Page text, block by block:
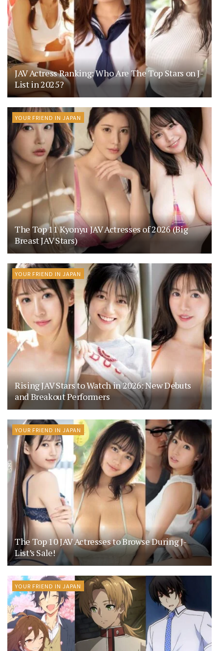
JAV Actress Ranking: Who Are The Top Stars on J-
List in 2025?
YOUR FRIEND IN JAPAN
The Top 11 Kyonyu JAV Actresses of 2026 (Big
Breast JAV Stars)
YOUR FRIEND IN JAPAN
Rising JAV Stars to Watch in 2026: New Debuts
and Breakout Performers
YOUR FRIEND IN JAPAN
The Top 10 JAV Actresses to Browse During J-
List’s Sale!
YOUR FRIEND IN JAPAN